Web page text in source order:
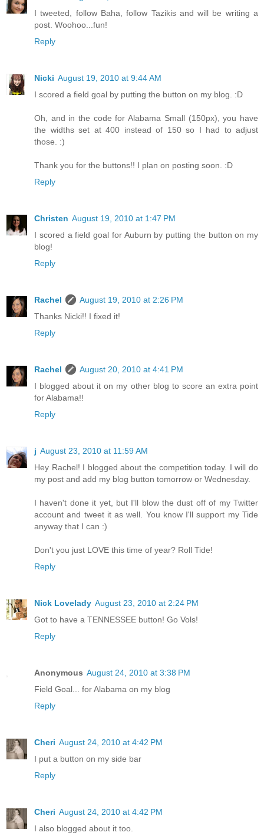
I tweeted, follow Baha, follow Tazikis and will be writing a
post. Woohoo...fun!
Reply
Nicki August 19, 2010 at 9:44 AM
I scored a field goal by putting the button on my blog. :D
Oh, and in the code for Alabama Small (150px), you have
the widths set at 400 instead of 150 so I had to adjust
those. :)
Thank you for the buttons!! I plan on posting soon. :D
Reply
Christen August 19, 2010 at 1:47 PM
I scored a field goal for Auburn by putting the button on my
blog!
Reply
Rachel
August 19, 2010 at 2:26 PM
Thanks Nicki!! I fixed it!
Reply
Rachel
August 20, 2010 at 4:41 PM
I blogged about it on my other blog to score an extra point
for Alabama!!
Reply
j August 23, 2010 at 11:59 AM
Hey Rachel! I blogged about the competition today. I will do
my post and add my blog button tomorrow or Wednesday.
I haven't done it yet, but I'll blow the dust off of my Twitter
account and tweet it as well. You know I'll support my Tide
anyway that I can :)
Don't you just LOVE this time of year? Roll Tide!
Reply
Nick Lovelady August 23, 2010 at 2:24 PM
Got to have a TENNESSEE button! Go Vols!
Reply
Anonymous August 24, 2010 at 3:38 PM
Field Goal... for Alabama on my blog
Reply
Cheri August 24, 2010 at 4:42 PM
I put a button on my side bar
Reply
Cheri August 24, 2010 at 4:42 PM
I also blogged about it too.